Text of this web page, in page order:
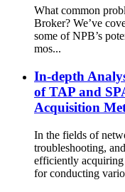
What common
Broker? We’ve
some of NPB’s
mos...
In-depth
of TAP and
Acquisition
In the fields of
troubleshooting,
efficiently acquiring
for conducting